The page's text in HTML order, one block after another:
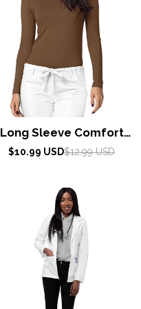
Long Sleeve Comfort
Tee by Adar XXS-3XL /
Sale
$10.99 USD
Regular
$12.99 USD